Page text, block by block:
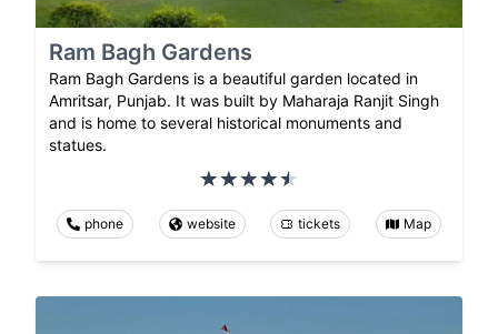
Ram Bagh Gardens
Ram Bagh Gardens is a beautiful garden located in
Amritsar, Punjab. It was built by Maharaja Ranjit Singh
and is home to several historical monuments and
statues.
phone website tickets Map